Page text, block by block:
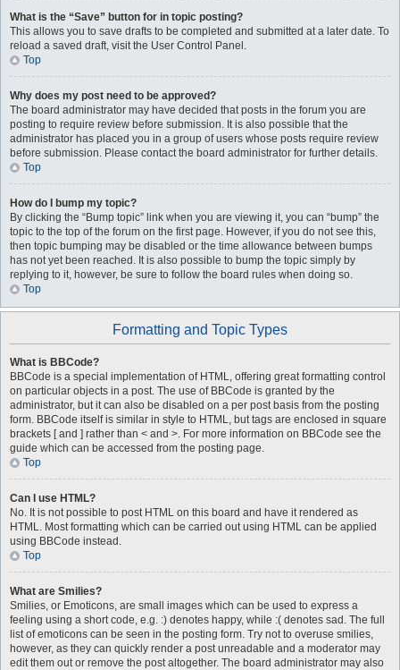
What is the “Save” button for in topic posting?
This allows you to save drafts to be completed and submitted at a later date. To
reload a saved draft, visit the User Control Panel.
Top
Why does my post need to be approved?
The board administrator may have decided that posts in the forum you are
posting to require review before submission. It is also possible that the
administrator has placed you in a group of users whose posts require review
before submission. Please contact the board administrator for further details.
Top
How do I bump my topic?
By clicking the “Bump topic” link when you are viewing it, you can “bump” the
topic to the top of the forum on the first page. However, if you do not see this,
then topic bumping may be disabled or the time allowance between bumps
has not yet been reached. It is also possible to bump the topic simply by
replying to it, however, be sure to follow the board rules when doing so.
Top
Formatting and Topic Types
What is BBCode?
BBCode is a special implementation of HTML, offering great formatting control
on particular objects in a post. The use of BBCode is granted by the
administrator, but it can also be disabled on a per post basis from the posting
form. BBCode itself is similar in style to HTML, but tags are enclosed in square
brackets [ and ] rather than < and >. For more information on BBCode see the
guide which can be accessed from the posting page.
Top
Can I use HTML?
No. It is not possible to post HTML on this board and have it rendered as
HTML. Most formatting which can be carried out using HTML can be applied
using BBCode instead.
Top
What are Smilies?
Smilies, or Emoticons, are small images which can be used to express a
feeling using a short code, e.g. :) denotes happy, while :( denotes sad. The full
list of emoticons can be seen in the posting form. Try not to overuse smilies,
however, as they can quickly render a post unreadable and a moderator may
edit them out or remove the post altogether. The board administrator may also